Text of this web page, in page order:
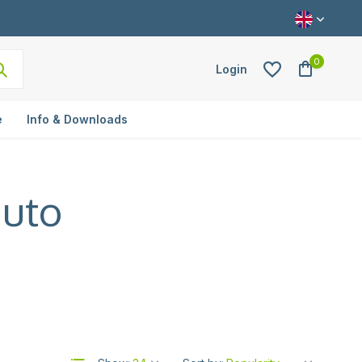
Login
0
Info & Downloads